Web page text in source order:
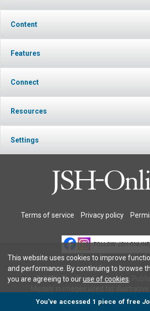
Content
Features
Connect
Resources
Settings
Terms of service Privacy policy
FOLLOW JSH-ONLINE
© 2026 The Christian Science
This website uses cookies to improve
and performance. By continuing to browse
you are agreeing to ouruse of cookies
You’ve accessed 1 piece of free